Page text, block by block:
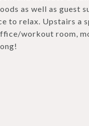
as well as guest
to relax. Upstairs a
workout room,